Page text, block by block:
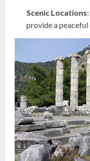
Scenic Locations
provide a